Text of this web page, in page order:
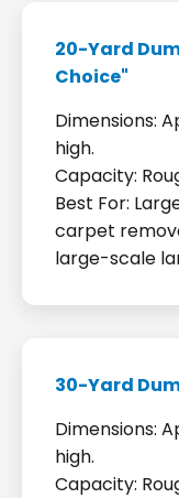
20-Yard
Choice"
Dimensions:
high.
Capacity:
Best For:
carpet
large-scale
30-Yard
Dimensions:
high.
Capacity: